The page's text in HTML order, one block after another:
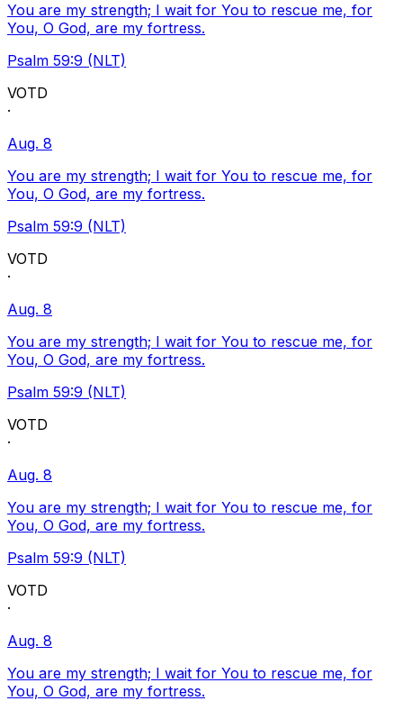
You are my strength; I wait for You to rescue me, for
You, O God, are my fortress.
Psalm 59:9 (NLT)
VOTD
·
Aug. 8
You are my strength; I wait for You to rescue me, for
You, O God, are my fortress.
Psalm 59:9 (NLT)
VOTD
·
Aug. 8
You are my strength; I wait for You to rescue me, for
You, O God, are my fortress.
Psalm 59:9 (NLT)
VOTD
·
Aug. 8
You are my strength; I wait for You to rescue me, for
You, O God, are my fortress.
Psalm 59:9 (NLT)
VOTD
·
Aug. 8
You are my strength; I wait for You to rescue me, for
You, O God, are my fortress.